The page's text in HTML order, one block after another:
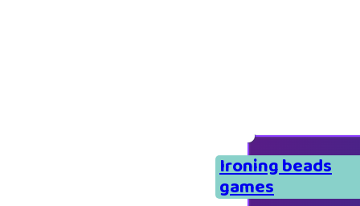
Ironing beads
games